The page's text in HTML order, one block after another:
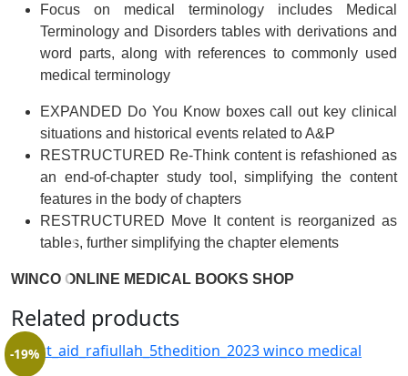
Focus on medical terminology includes
Medical
Terminology and Disorderstables with derivations and
word parts, along with references to commonly used
medical terminology
EXPANDED Do You Know boxes call out key clinical
situations and historical events related to A&P
RESTRUCTURED Re-Think content is refashioned as
an end-of-chapter study tool, simplifying the content
features in the body of chapters
RESTRUCTURED Move It content is reorganized as
tables, further simplifying the chapter elements
WINCO ONLINE MEDICAL BOOKS SHOP
Related products
-19%